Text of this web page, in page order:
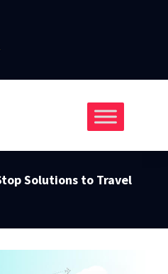
Solutions to Travel